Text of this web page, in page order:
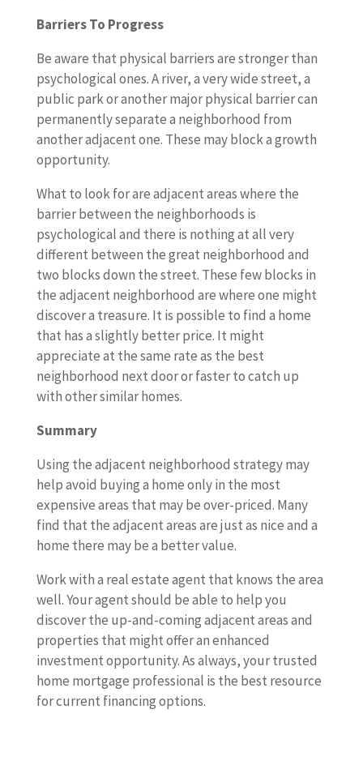
Barriers To Progress
Be aware that physical barriers are stronger than
psychological ones. A river, a very wide street, a
public park or another major physical barrier can
permanently separate a neighborhood from
another adjacent one. These may block a growth
opportunity.
What to look for are adjacent areas where the
barrier between the neighborhoods is
psychological and there is nothing at all very
different between the great neighborhood and
two blocks down the street. These few blocks in
the adjacent neighborhood are where one might
discover a treasure. It is possible to find a home
that has a slightly better price. It might
appreciate at the same rate as the best
neighborhood next door or faster to catch up
with other similar homes.
Summary
Using the adjacent neighborhood strategy may
help avoid buying a home only in the most
expensive areas that may be over-priced. Many
find that the adjacent areas are just as nice and a
home there may be a better value.
Work with a real estate agent that knows the area
well. Your agent should be able to help you
discover the up-and-coming adjacent areas and
properties that might offer an enhanced
investment opportunity. As always, your trusted
home mortgage professional is the best resource
for current financing options.